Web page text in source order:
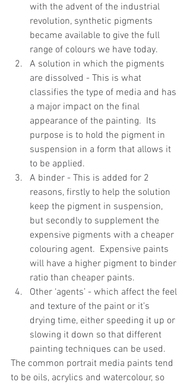
with the advent of the industrial
revolution, synthetic pigments
became available to give the full
range of colours we have today.
A solution in which the pigments
are dissolved - This is what
classifies the type of media and has
a major impact on the final
appearance of the painting.  Its
purpose is to hold the pigment in
suspension in a form that allows it
to be applied.
A binder - This is added for 2
reasons, firstly to help the solution
keep the pigment in suspension,
but secondly to supplement the
expensive pigments with a cheaper
colouring agent.  Expensive paints
will have a higher pigment to binder
ratio than cheaper paints.
Other ‘agents’ - which affect the feel
and texture of the paint or it’s
drying time, either speeding it up or
slowing it down so that different
painting techniques can be used.
The common portrait media paints tend
to be oils, acrylics and watercolour, so